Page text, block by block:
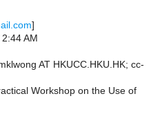
]
AM
AT HKUCC.HKU.HK; cc-
Workshop on the Use of